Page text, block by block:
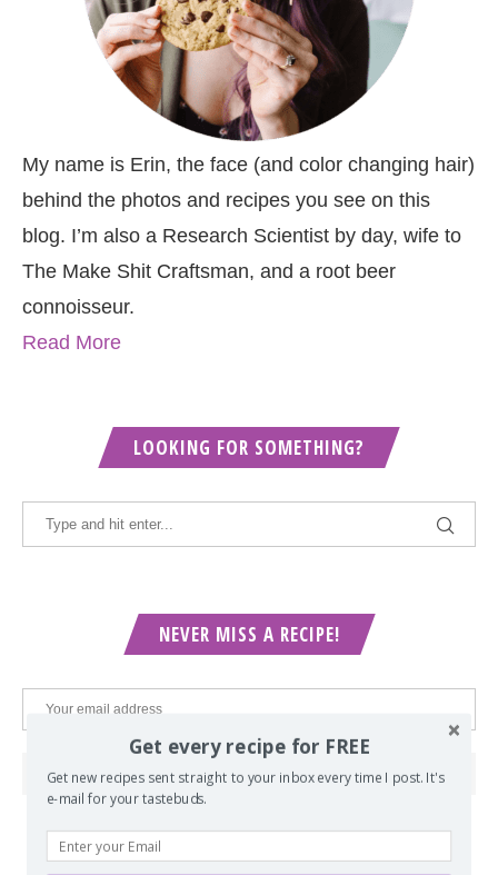
My name is Erin, the face (and color changing hair)
behind the photos and recipes you see on this
blog. I’m also a Research Scientist by day, wife to
The Make Shit Craftsman, and a root beer
connoisseur.
Read More
LOOKING FOR SOMETHING?
NEVER MISS A RECIPE!
Get every recipe for FREE
Get new recipes sent straight to your inbox every time I post. It's
e-mail for your tastebuds.